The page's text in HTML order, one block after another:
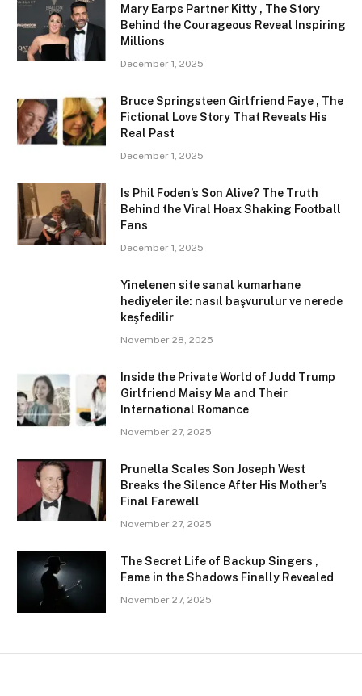
Mary Earps Partner Kitty , The Story
Behind the Courageous Reveal Inspiring
Millions
December 1, 2025
Bruce Springsteen Girlfriend Faye , The
Fictional Love Story That Reveals His
Real Past
December 1, 2025
Is Phil Foden’s Son Alive? The Truth
Behind the Viral Hoax Shaking Football
Fans
December 1, 2025
Yinelenen site sanal kumarhane
hediyeler ile: nasıl başvurulur ve nerede
keşfedilir
November 28, 2025
Inside the Private World of Judd Trump
Girlfriend Maisy Ma and Their
International Romance
November 27, 2025
Prunella Scales Son Joseph West
Breaks the Silence After His Mother’s
Final Farewell
November 27, 2025
The Secret Life of Backup Singers ,
Fame in the Shadows Finally Revealed
November 27, 2025